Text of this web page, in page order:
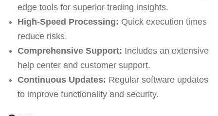
edge tools for superior trading insights.
High-Speed Processing: Quick execution times
reduce risks.
Comprehensive Support: Includes an extensive
help center and customer support.
Continuous Updates: Regular software updates
to improve functionality and security.